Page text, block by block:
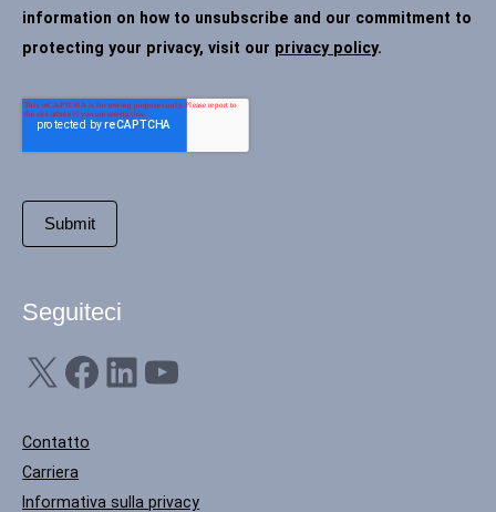
information on how to unsubscribe and our commitment to
protecting your privacy, visit our privacy policy.
Seguiteci
X Facebook LinkedIn YouTube
Contatto
Carriera
Informativa sulla privacy